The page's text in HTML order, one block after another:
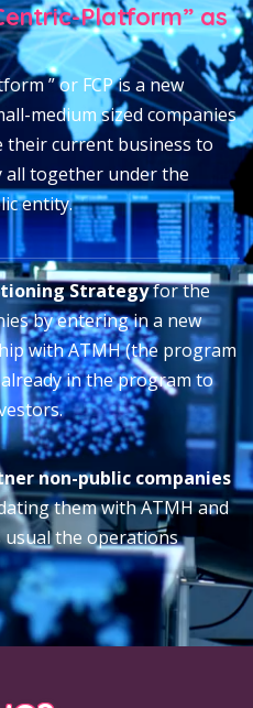
Platform” as
” or FCP is a new
medium sized companies
their current business to
together under the
entity.
Strategyfor the
by entering in a new
with ATMH (the program
in the program to
non-public companies
them with ATMH and
usual the operations